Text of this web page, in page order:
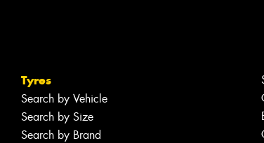
Tyres
Search by Vehicle
Search by Size
Search by Brand